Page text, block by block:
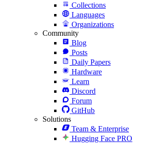
Collections
Languages
Organizations
Community
Blog
Posts
Daily Papers
Hardware
Learn
Discord
Forum
GitHub
Solutions
Team & Enterprise
Hugging Face PRO